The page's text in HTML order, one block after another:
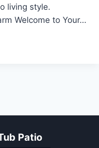
living style.
Welcome to Your…
Patio